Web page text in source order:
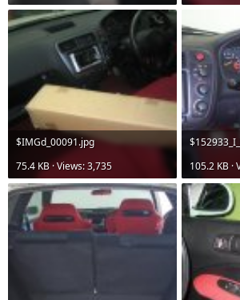
$IMGd_00091.jpg
75.4 KB · Views: 3,735
105.2 KB ·